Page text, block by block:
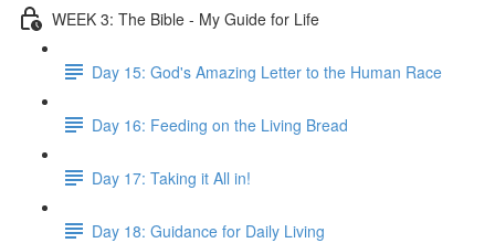
WEEK 3: The Bible - My Guide for Life
Day 15: God's Amazing Letter to the Human Race
Day 16: Feeding on the Living Bread
Day 17: Taking it All in!
Day 18: Guidance for Daily Living